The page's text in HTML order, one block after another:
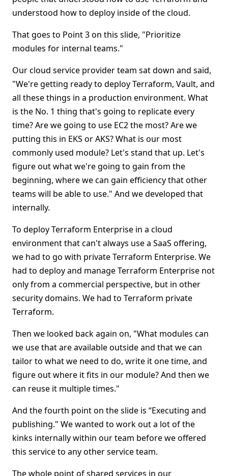
understood how to deploy inside of the cloud.
That goes to Point 3 on this slide, "Prioritize
modules for internal teams."
Our cloud service provider team sat down and said,
"We're getting ready to deploy Terraform, Vault, and
all these things in a production environment. What
is the No. 1 thing that's going to replicate every
time? Are we going to use EC2 the most? Are we
putting this in EKS or AKS? What is our most
commonly used module? Let's stand that up. Let's
figure out what we're going to gain from the
beginning, where we can gain efficiency that other
teams will be able to use." And we developed that
internally.
To deploy Terraform Enterprise in a cloud
environment that can't always use a SaaS offering,
we had to go with private Terraform Enterprise. We
had to deploy and manage Terraform Enterprise not
only from a commercial perspective, but in other
security domains. We had to Terraform private
Terraform.
Then we looked back again on, "What modules can
we use that are available outside and that we can
tailor to what we need to do, write it one time, and
figure out where it fits in our module? And then we
can reuse it multiple times."
And the fourth point on the slide is “Executing and
publishing." We wanted to work out a lot of the
kinks internally within our team before we offered
this service to any other service team.
The whole point of shared services in our